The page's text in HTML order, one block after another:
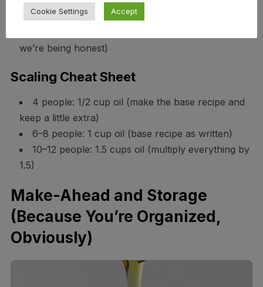
Oil: 3 tablespoons per person
we’re being honest)
Scaling Cheat Sheet
4 people: 1/2 cup oil (make the base recipe and
keep a little extra)
6–8 people: 1 cup oil (base recipe as written)
10–12 people: 1.5 cups oil (multiply everything by
1.5)
Make-Ahead and Storage
(Because You’re Organized,
Obviously)
Cookie Settings Accept